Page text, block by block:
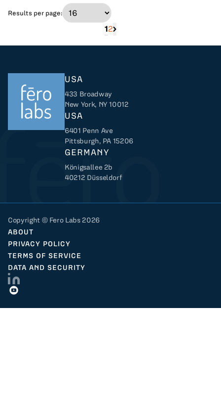
Results per page:
12
Returns to home
USA
433 Broadway
New York, NY 10012
USA
6401 Penn Ave
Pittsburgh, PA 15206
GERMANY
Königsallee 2b
40212 Düsseldorf
Copyright © Fero Labs 2026
ABOUT
PRIVACY POLICY
TERMS OF SERVICE
DATA AND SECURITY